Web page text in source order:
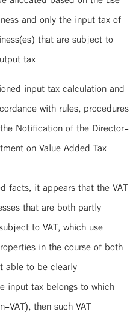
and only the input tax of
that are subject to
tax.
input tax calculation and
with rules, procedures
Notification of the Director-
on Value Added Tax
facts, it appears that the VAT
that are both partly
to VAT, which use
in the course of both
able to be clearly
input tax belongs to which
VAT), then such VAT